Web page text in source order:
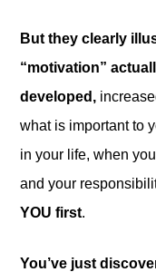
But they clearly
“motivation”
developed,
what is important to
in your life, when
and your
YOU first.
You’ve just